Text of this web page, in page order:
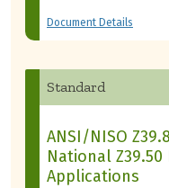
Document Details
Standard
ANSI/NISO
National
Applications